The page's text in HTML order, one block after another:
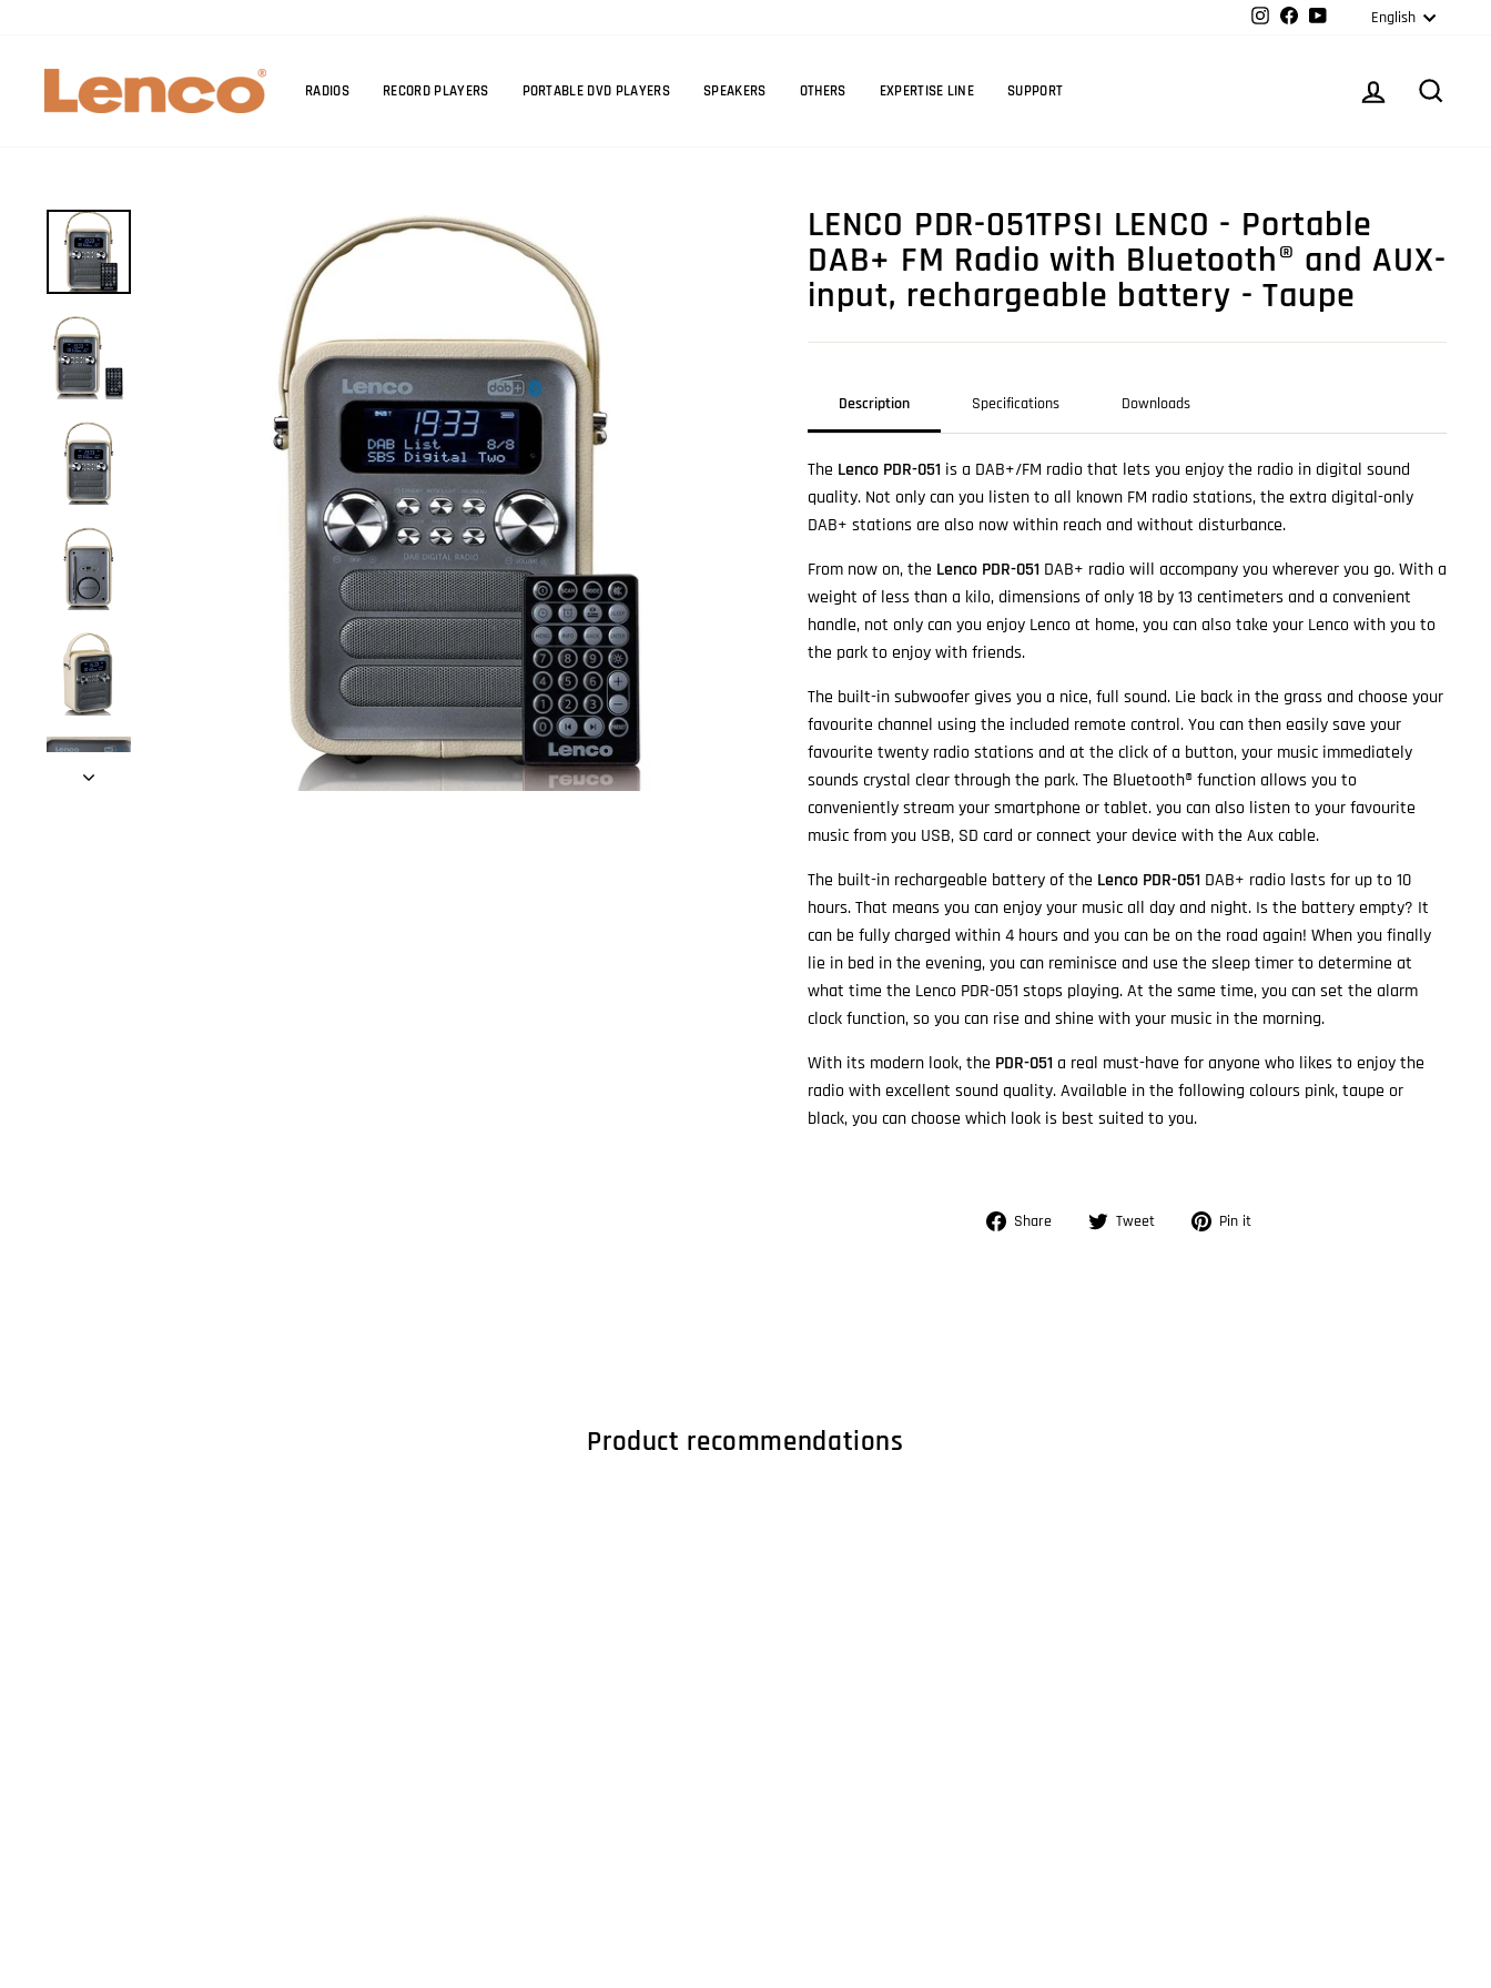
content
InstagramFacebookYouTubeEnglish
RADIOS RECORD PLAYERS PORTABLE DVD PLAYERS SPEAKERS OTHERS EXPERTISE LINE SUPPORT LOG IN
LENCO PDR-051TPSI LENCO - Portable
DAB+ FM Radio with Bluetooth® and AUX-
input, rechargeable battery - Taupe
Description Specifications Downloads
The Lenco PDR-051 is a DAB+/FM radio that lets you enjoy the radio in digital sound
quality. Not only can you listen to all known FM radio stations, the extra digital-only
DAB+ stations are also now within reach and without disturbance.
From now on, the Lenco PDR-051 DAB+ radio will accompany you wherever you go. With a
weight of less than a kilo, dimensions of only 18 by 13 centimeters and a convenient
handle, not only can you enjoy Lenco at home, you can also take your Lenco with you to
the park to enjoy with friends.
The built-in subwoofer gives you a nice, full sound. Lie back in the grass and choose your
favourite channel using the included remote control. You can then easily save your
favourite twenty radio stations and at the click of a button, your music immediately
sounds crystal clear through the park. The Bluetooth® function allows you to
conveniently stream your smartphone or tablet. you can also listen to your favourite
music from you USB, SD card or connect your device with the Aux cable.
The built-in rechargeable battery of the Lenco PDR-051 DAB+ radio lasts for up to 10
hours. That means you can enjoy your music all day and night. Is the battery empty? It
can be fully charged within 4 hours and you can be on the road again! When you finally
lie in bed in the evening, you can reminisce and use the sleep timer to determine at
what time the Lenco PDR-051 stops playing. At the same time, you can set the alarm
clock function, so you can rise and shine with your music in the morning.
With its modern look, the PDR-051 a real must-have for anyone who likes to enjoy the
radio with excellent sound quality. Available in the following colours pink, taupe or
black, you can choose which look is best suited to you.
Share
Share Tweet
Tweet Pin it
Product recommendations